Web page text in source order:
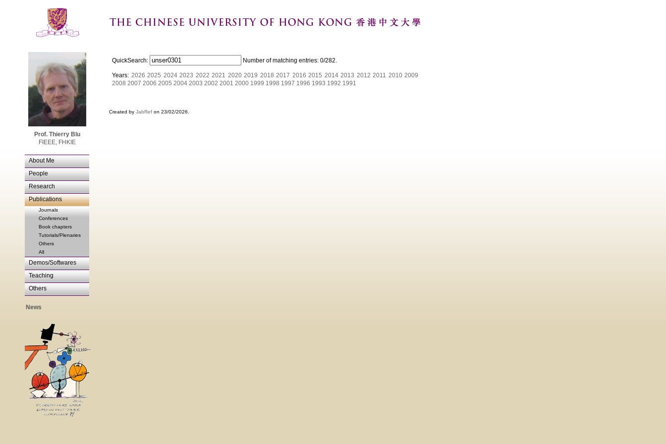
Prof. Thierry Blu
FIEEE, FHKIE
About Me
People
Research
Publications
Journals
Conferences
Book chapters
Tutorials/Plenaries
Others
All
Demos/Softwares
Teaching
Others
News
QuickSearch: Number of matching entries: 0/282.
Years: 2026 2025 2024 2023 2022 2021 2020 2019 2018 2017 2016 2015 2014 2013 2012 2011 2010 2009
2008 2007 2006 2005 2004 2003 2002 2001 2000 1999 1998 1997 1996 1993 1992 1991
Created by JabRef on 23/02/2026.